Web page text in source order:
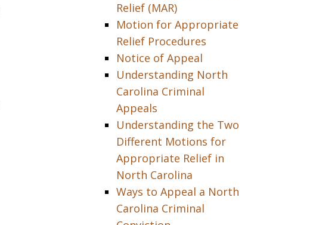
Relief (MAR)
Motion for Appropriate
Relief Procedures
Notice of Appeal
Understanding North
Carolina Criminal
Appeals
Understanding the Two
Different Motions for
Appropriate Relief in
North Carolina
Ways to Appeal a North
Carolina Criminal